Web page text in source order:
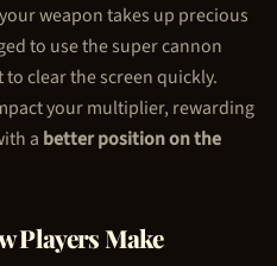
weapon takes up precious
to use the super cannon
clear the screen quickly.
your multiplier, rewarding
a better position on the
Players Make